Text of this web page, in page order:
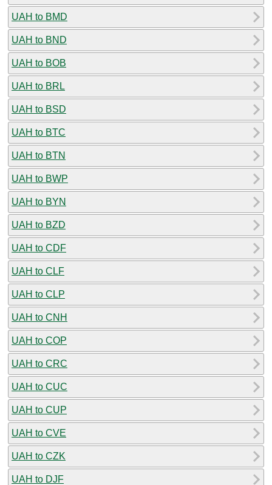
UAH to BMD
UAH to BND
UAH to BOB
UAH to BRL
UAH to BSD
UAH to BTC
UAH to BTN
UAH to BWP
UAH to BYN
UAH to BZD
UAH to CDF
UAH to CLF
UAH to CLP
UAH to CNH
UAH to COP
UAH to CRC
UAH to CUC
UAH to CUP
UAH to CVE
UAH to CZK
UAH to DJF